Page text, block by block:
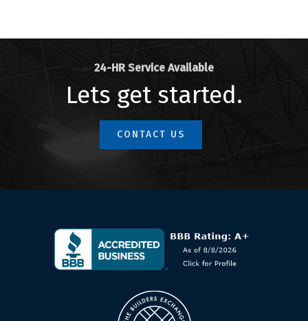
24-HR Service Available
Lets get started.
CONTACT US